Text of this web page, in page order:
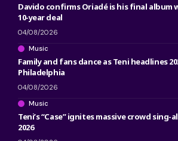
Davido confirms Oriadé is his final album
10-year deal
04/08/2026
Music
Family and fans dance as Teni headlines
Philadelphia
04/08/2026
Music
Teni’s “Case” ignites massive crowd sing-
2026